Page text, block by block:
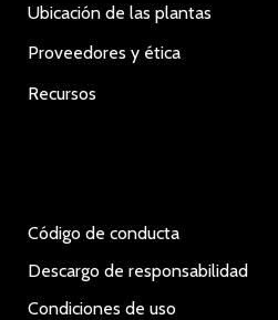
Ubicación de las plantas
Proveedores y ética
Recursos
Código de conducta
Descargo de responsabilidad
Condiciones de uso